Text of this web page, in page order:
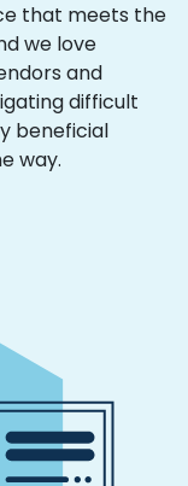
that meets the
we love
and
difficult
beneficial
way.